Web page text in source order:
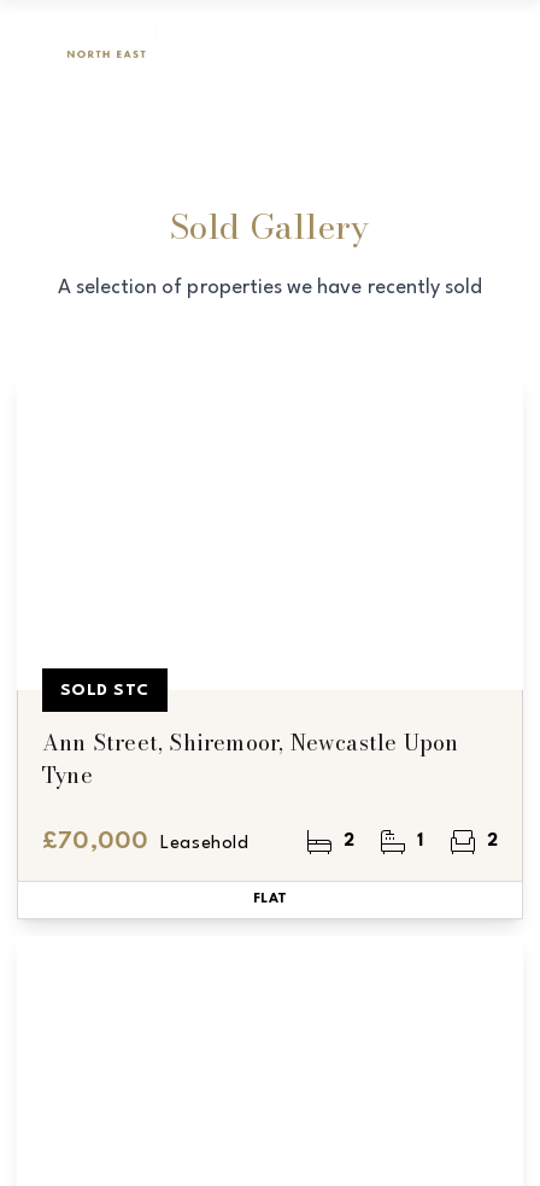
Sold Gallery
A selection of properties we have recently sold
Ann Street, Shiremoor, Newcastle Upon
Tyne
£70,000 Leasehold 2 1 2
SOLD STC
FLAT